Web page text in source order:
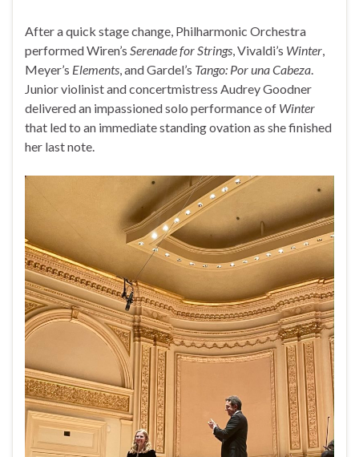
After a quick stage change, Philharmonic Orchestra
performed Wiren’s Serenade for Strings, Vivaldi’s Winter,
Meyer’s Elements, and Gardel’s Tango: Por una Cabeza.
Junior violinist and concertmistress Audrey Goodner
delivered an impassioned solo performance of Winter
that led to an immediate standing ovation as she finished
her last note.